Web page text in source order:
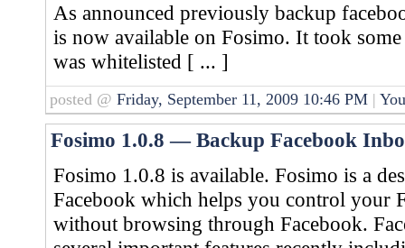
As announced previously backup
is now available on Fosimo. It took
was whitelisted [ ... ]
posted @ Friday, September 11, 2009 10:46 PM |
Fosimo 1.0.8 — Backup Facebook
Fosimo 1.0.8 is available. Fosimo is a
Facebook which helps you control your
without browsing through Facebook.